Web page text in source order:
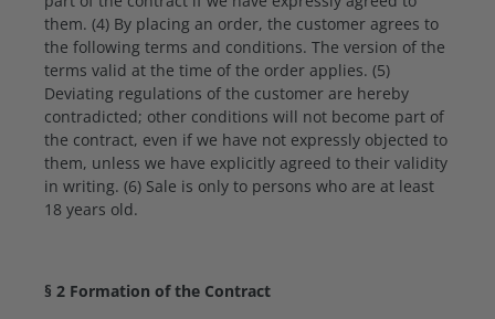
them. (4) By placing an order, the customer agrees to
the following terms and conditions. The version of the
terms valid at the time of the order applies. (5)
Deviating regulations of the customer are hereby
contradicted; other conditions will not become part of
the contract, even if we have not expressly objected to
them, unless we have explicitly agreed to their validity
in writing. (6) Sale is only to persons who are at least
18 years old.
§ 2 Formation of the Contract